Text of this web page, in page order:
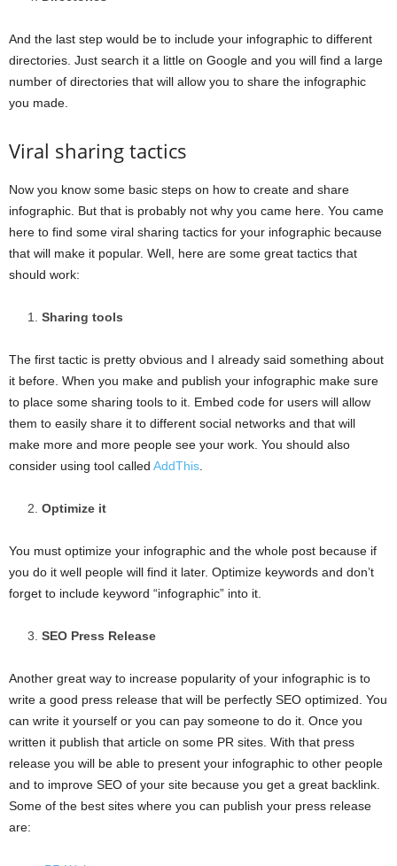
And the last step would be to include your infographic to different
directories. Just search it a little on Google and you will find a large
number of directories that will allow you to share the infographic
you made.
Viral sharing tactics
Now you know some basic steps on how to create and share
infographic. But that is probably not why you came here. You came
here to find some viral sharing tactics for your infographic because
that will make it popular. Well, here are some great tactics that
should work:
Sharing tools
The first tactic is pretty obvious and I already said something about
it before. When you make and publish your infographic make sure
to place some sharing tools to it. Embed code for users will allow
them to easily share it to different social networks and that will
make more and more people see your work. You should also
consider using tool called AddThis.
Optimize it
You must optimize your infographic and the whole post because if
you do it well people will find it later. Optimize keywords and don’t
forget to include keyword “infographic” into it.
SEO Press Release
Another great way to increase popularity of your infographic is to
write a good press release that will be perfectly SEO optimized. You
can write it yourself or you can pay someone to do it. Once you
written it publish that article on some PR sites. With that press
release you will be able to present your infographic to other people
and to improve SEO of your site because you get a great backlink.
Some of the best sites where you can publish your press release
are: